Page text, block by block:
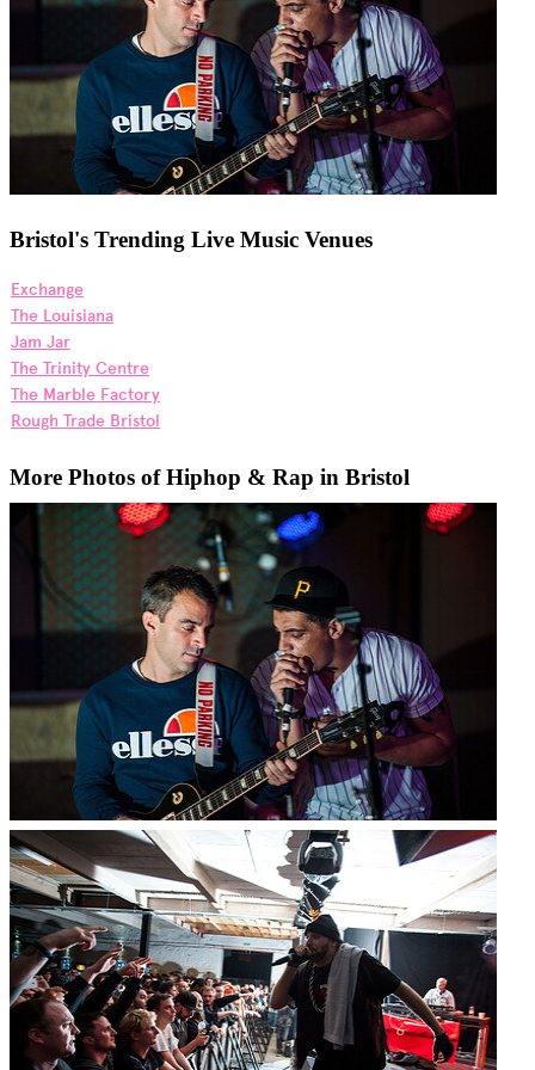
Bristol's Trending Live Music Venues
Exchange
The Louisiana
Jam Jar
The Trinity Centre
The Marble Factory
Rough Trade Bristol
More Photos of Hiphop & Rap in Bristol